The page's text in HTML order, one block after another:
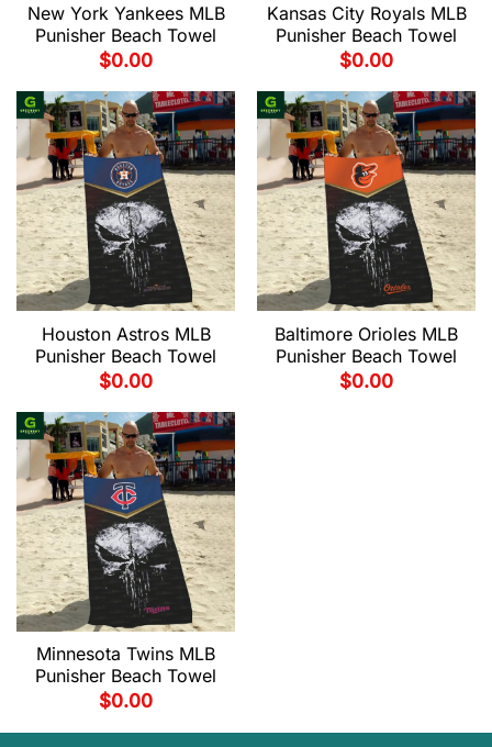
New York Yankees MLB
Punisher Beach Towel
$0.00
Kansas City Royals MLB
Punisher Beach Towel
$0.00
Houston Astros MLB
Punisher Beach Towel
$0.00
Baltimore Orioles MLB
Punisher Beach Towel
$0.00
Minnesota Twins MLB
Punisher Beach Towel
$0.00